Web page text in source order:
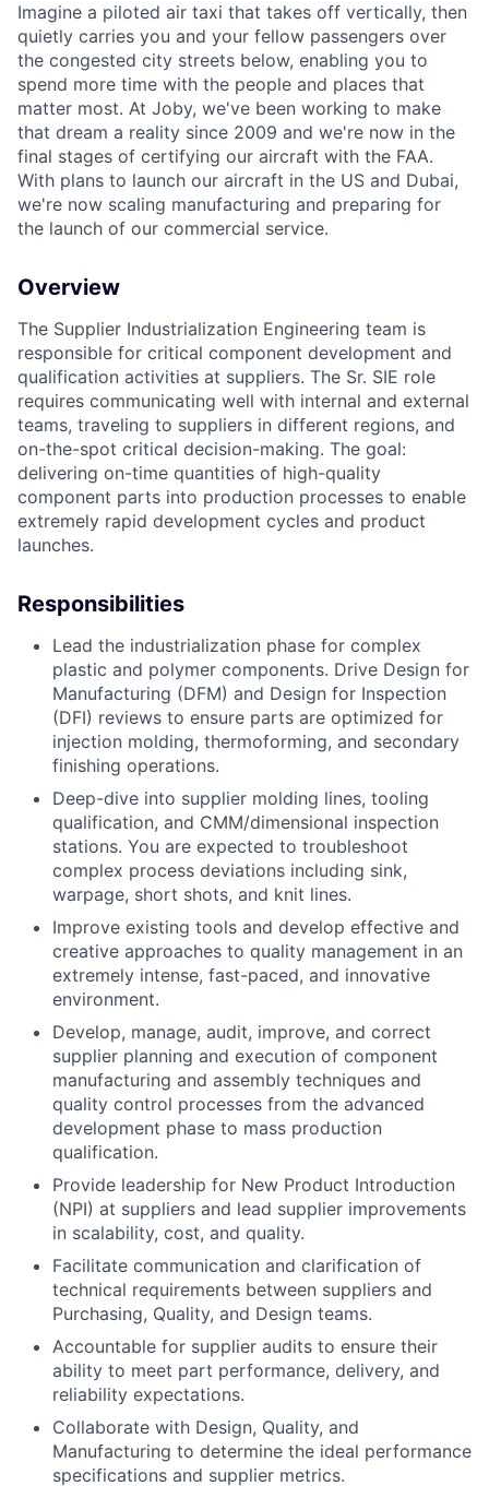
Imagine a piloted air taxi that takes off vertically, then
quietly carries you and your fellow passengers over
the congested city streets below, enabling you to
spend more time with the people and places that
matter most. At Joby, we've been working to make
that dream a reality since 2009 and we're now in the
final stages of certifying our aircraft with the FAA.
With plans to launch our aircraft in the US and Dubai,
we're now scaling manufacturing and preparing for
the launch of our commercial service.
Overview
The Supplier Industrialization Engineering team is
responsible for critical component development and
qualification activities at suppliers. The Sr. SIE role
requires communicating well with internal and external
teams, traveling to suppliers in different regions, and
on-the-spot critical decision-making. The goal:
delivering on-time quantities of high-quality
component parts into production processes to enable
extremely rapid development cycles and product
launches.
Responsibilities
Lead the industrialization phase for complex
plastic and polymer components. Drive Design for
Manufacturing (DFM) and Design for Inspection
(DFI) reviews to ensure parts are optimized for
injection molding, thermoforming, and secondary
finishing operations.
Deep-dive into supplier molding lines, tooling
qualification, and CMM/dimensional inspection
stations. You are expected to troubleshoot
complex process deviations including sink,
warpage, short shots, and knit lines.
Improve existing tools and develop effective and
creative approaches to quality management in an
extremely intense, fast-paced, and innovative
environment.
Develop, manage, audit, improve, and correct
supplier planning and execution of component
manufacturing and assembly techniques and
quality control processes from the advanced
development phase to mass production
qualification.
Provide leadership for New Product Introduction
(NPI) at suppliers and lead supplier improvements
in scalability, cost, and quality.
Facilitate communication and clarification of
technical requirements between suppliers and
Purchasing, Quality, and Design teams.
Accountable for supplier audits to ensure their
ability to meet part performance, delivery, and
reliability expectations.
Collaborate with Design, Quality, and
Manufacturing to determine the ideal performance
specifications and supplier metrics.